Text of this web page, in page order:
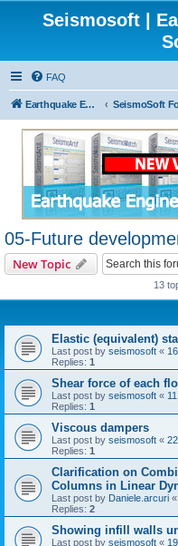
Seismosoft |
FAQ
Earthquake Egineering Software Solutions SeismoSoft
05-Future
New Topic
13
Elastic (equivalent)
Last post by seismosoft «
Replies: 1
Shear force of each
Last post by seismosoft «
Replies: 1
Viscous dampers
Last post by seismosoft «
Replies: 1
Clarification on
Columns in Linear
Last post by Daniele.arcuri «
Replies: 2
Showing infill walls
Last post by seismosoft «